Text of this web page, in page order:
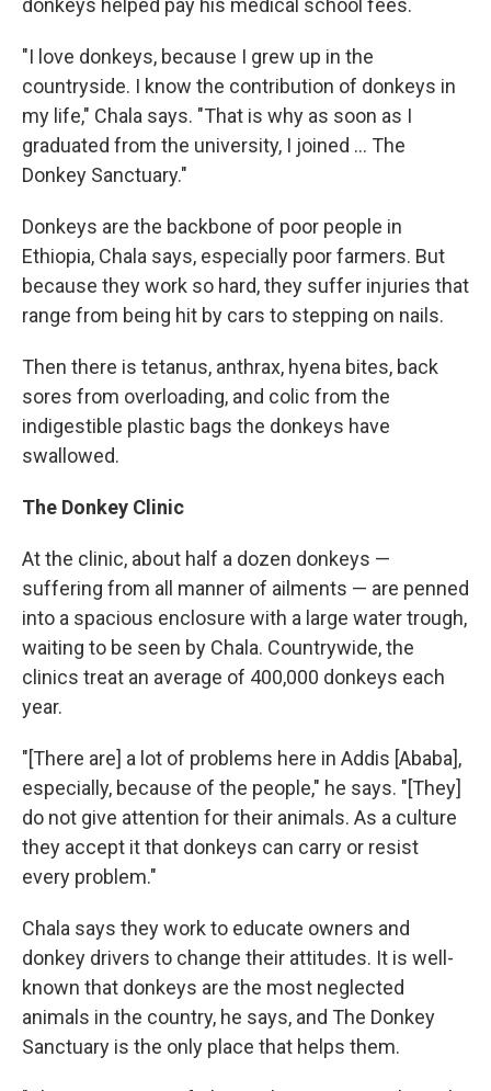
donkeys helped pay his medical school fees.
"I love donkeys, because I grew up in the
countryside. I know the contribution of donkeys in
my life," Chala says. "That is why as soon as I
graduated from the university, I joined ... The
Donkey Sanctuary."
Donkeys are the backbone of poor people in
Ethiopia, Chala says, especially poor farmers. But
because they work so hard, they suffer injuries that
range from being hit by cars to stepping on nails.
Then there is tetanus, anthrax, hyena bites, back
sores from overloading, and colic from the
indigestible plastic bags the donkeys have
swallowed.
The Donkey Clinic
At the clinic, about half a dozen donkeys —
suffering from all manner of ailments — are penned
into a spacious enclosure with a large water trough,
waiting to be seen by Chala. Countrywide, the
clinics treat an average of 400,000 donkeys each
year.
"[There are] a lot of problems here in Addis [Ababa],
especially, because of the people," he says. "[They]
do not give attention for their animals. As a culture
they accept it that donkeys can carry or resist
every problem."
Chala says they work to educate owners and
donkey drivers to change their attitudes. It is well-
known that donkeys are the most neglected
animals in the country, he says, and The Donkey
Sanctuary is the only place that helps them.